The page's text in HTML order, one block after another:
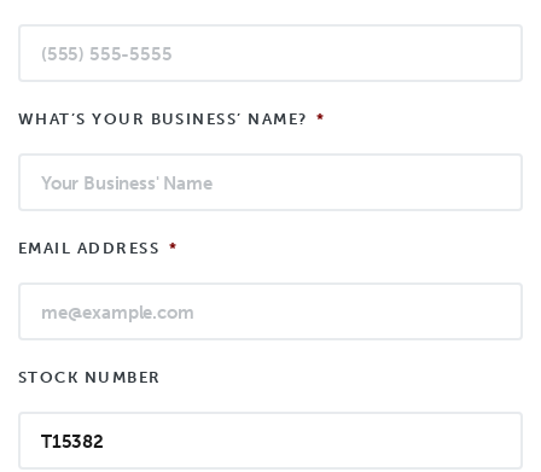
WHAT’S YOUR BUSINESS’ NAME? *
EMAIL ADDRESS *
STOCK NUMBER